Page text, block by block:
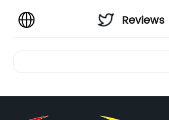
Reviews